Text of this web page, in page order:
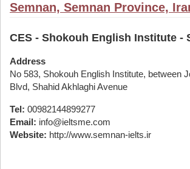
Semnan, Semnan Province,
CES - Shokouh English Institute -
Address
No 583, Shokouh English Institute, between
Blvd, Shahid Akhlaghi Avenue
Tel: 00982144899277
Email: info@ieltsme.com
Website: http://www.semnan-ielts.ir